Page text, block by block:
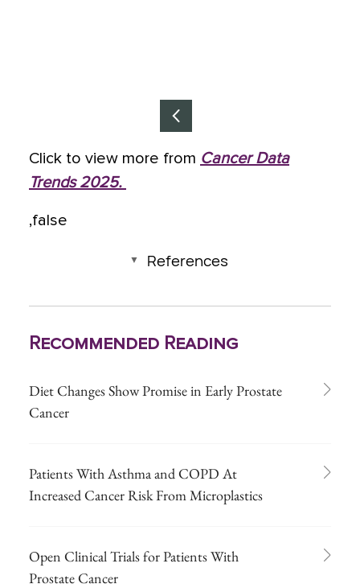
I
t
m
6
Click to view more from Cancer Data
Trends 2025.
,false
References
Recommended Reading
Diet Changes Show Promise in Early Prostate
Cancer
Patients With Asthma and COPD At
Increased Cancer Risk From Microplastics
Open Clinical Trials for Patients With
Prostate Cancer